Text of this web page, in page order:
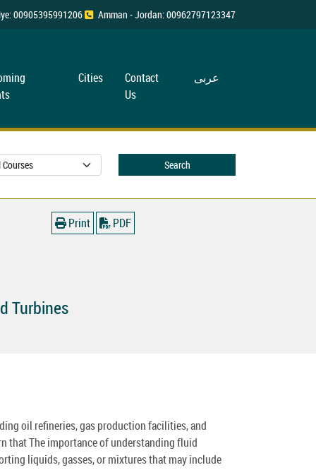
00905395991206 Amman - Jordan: 00962797123347
Cities
Contact
Us
عربی
Search
Print PDF
Turbines
oil refineries, gas production facilities, and
that The importance of understanding fluid
liquids, gasses, or mixtures that may include